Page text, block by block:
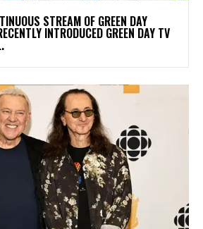
STREAM OF GREEN DAY
INTRODUCED GREEN DAY TV